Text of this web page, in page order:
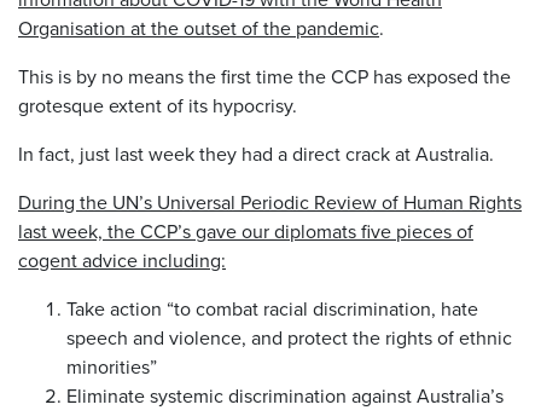
Organisation at the outset of the pandemic.
This is by no means the first time the CCP has exposed the
grotesque extent of its hypocrisy.
In fact, just last week they had a direct crack at Australia.
During the UN’s Universal Periodic Review of Human Rights
last week, the CCP’s gave our diplomats five pieces of
cogent advice including:
Take action “to combat racial discrimination, hate
speech and violence, and protect the rights of ethnic
minorities”
Eliminate systemic discrimination against Australia’s